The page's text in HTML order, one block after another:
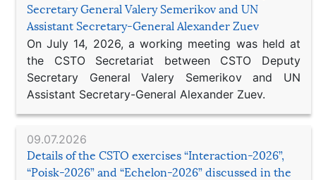
Secretary General Valery Semerikov and UN
Assistant Secretary-General Alexander Zuev
On July 14, 2026, a working meeting was held at
the CSTO Secretariat between CSTO Deputy
Secretary General Valery Semerikov and UN
Assistant Secretary-General Alexander Zuev.
09.07.2026
Details of the CSTO exercises “Interaction-2026”,
“Poisk-2026” and “Echelon-2026” discussed in the